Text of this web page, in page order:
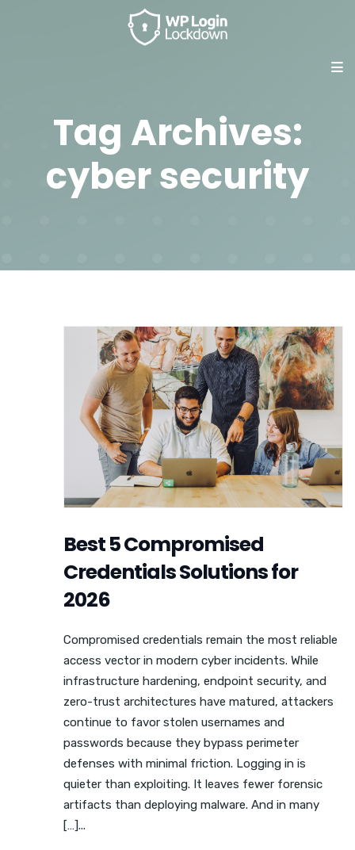
Tag Archives:
cyber security
Best 5 Compromised
Credentials Solutions for
2026
Compromised credentials remain the most reliable
access vector in modern cyber incidents. While
infrastructure hardening, endpoint security, and
zero-trust architectures have matured, attackers
continue to favor stolen usernames and
passwords because they bypass perimeter
defenses with minimal friction. Logging in is
quieter than exploiting. It leaves fewer forensic
artifacts than deploying malware. And in many
[…]...